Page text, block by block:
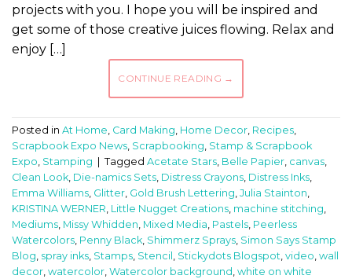
projects with you. I hope you will be inspired and
get some of those creative juices flowing. Relax and
enjoy […]
CONTINUE READING →
Posted in At Home, Card Making, Home Decor, Recipes,
Scrapbook Expo News, Scrapbooking, Stamp & Scrapbook
Expo, Stamping Tagged Acetate Stars, Belle Papier, canvas,
Clean Look, Die-namics Sets, Distress Crayons, Distress Inks,
Emma Williams, Glitter, Gold Brush Lettering, Julia Stainton,
KRISTINA WERNER, Little Nugget Creations, machine stitching,
Mediums, Missy Whidden, Mixed Media, Pastels, Peerless
Watercolors, Penny Black, Shimmerz Sprays, Simon Says Stamp
Blog, spray inks, Stamps, Stencil , Stickydots Blogspot, video, wall
decor, watercolor, Watercolor background , white on white